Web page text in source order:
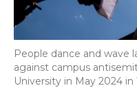
People dance and wave
against campus
University in May 2024 in